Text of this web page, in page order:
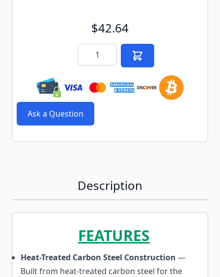
$42.64
Quantity
Ask a Question
Description
FEATURES
Heat-Treated Carbon Steel Construction —
Built from heat-treated carbon steel for the